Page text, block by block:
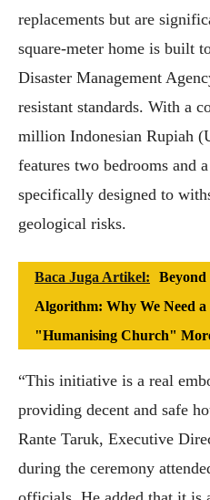
replacements but are
square-meter home is built
Disaster Management
resistant standards. With a
million Indonesian Rupiah
features two bedrooms and
specifically designed to
geological risks.
Baca Juga Artikel:
Beyond
Algorithm: Why We Need a
"Humanising Church"
“This initiative is a real
providing decent and safe
Rante Taruk, Executive
during the ceremony